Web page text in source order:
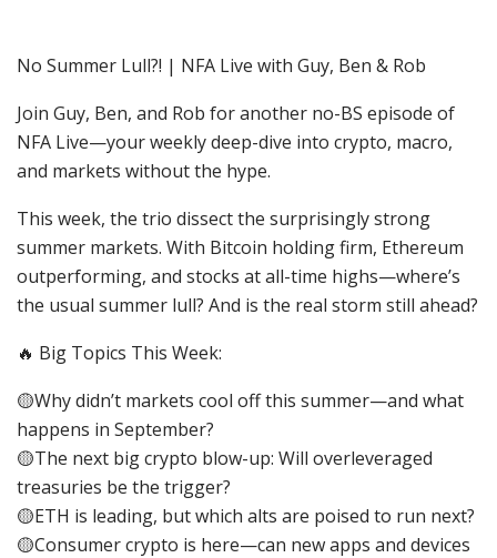
No Summer Lull?! | NFA Live with Guy, Ben & Rob
Join Guy, Ben, and Rob for another no-BS episode of
NFA Live—your weekly deep-dive into crypto, macro,
and markets without the hype.
This week, the trio dissect the surprisingly strong
summer markets. With Bitcoin holding firm, Ethereum
outperforming, and stocks at all-time highs—where’s
the usual summer lull? And is the real storm still ahead?
🔥 Big Topics This Week:
🟡Why didn’t markets cool off this summer—and what
happens in September?
🟡The next big crypto blow-up: Will overleveraged
treasuries be the trigger?
🟡ETH is leading, but which alts are poised to run next?
🟡Consumer crypto is here—can new apps and devices